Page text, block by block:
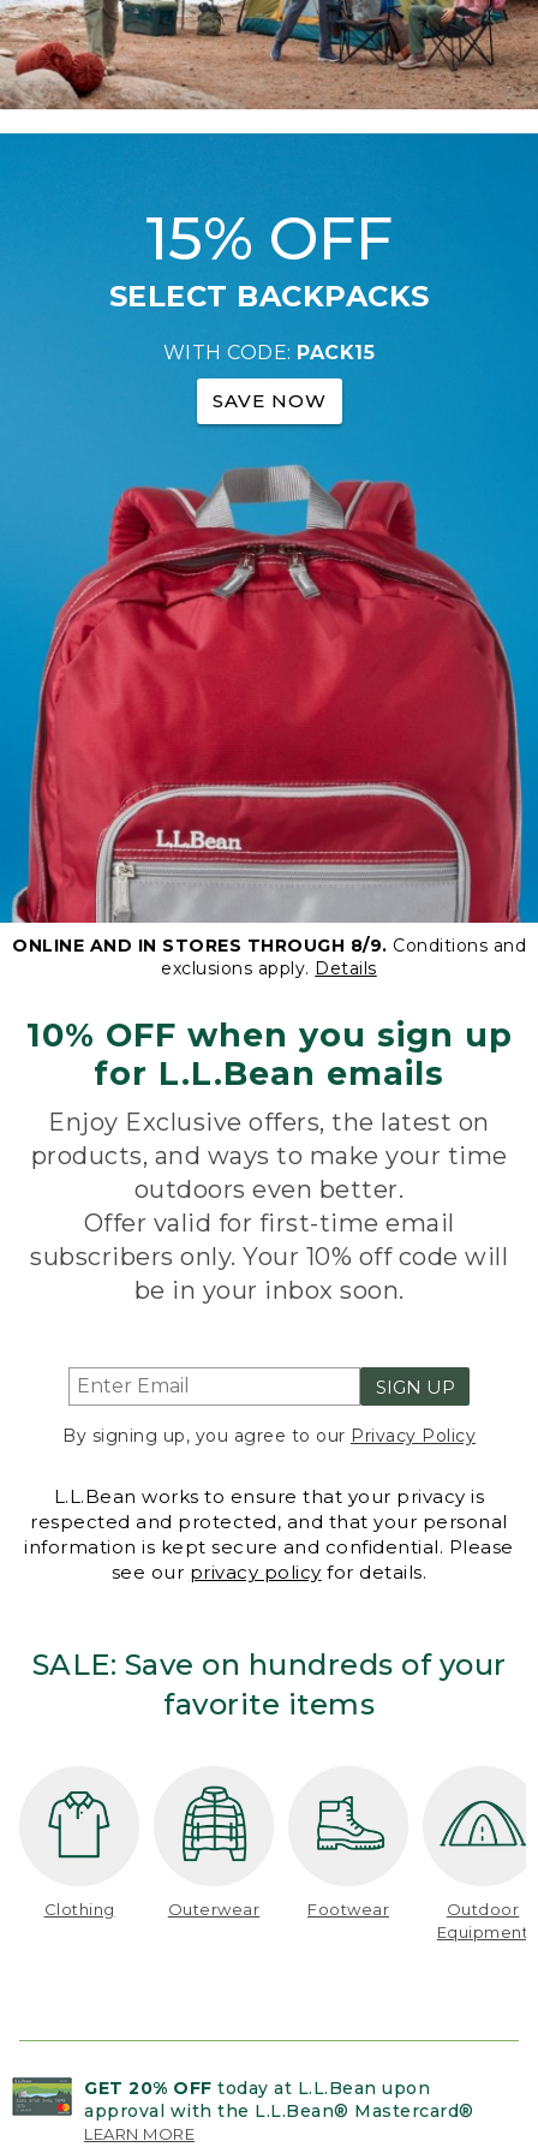
15% OFF
SELECT BACKPACKS
WITH CODE: PACK15
SAVE NOW
ONLINE AND IN STORES THROUGH 8/9. Conditions and
exclusions apply. Details
10% OFF when you sign up
for L.L.Bean emails
Enjoy Exclusive offers, the latest on
products, and ways to make your time
outdoors even better.
Offer valid for first-time email
subscribers only. Your 10% off code will
be in your inbox soon.
SIGN UP
By signing up, you agree to our Privacy Policy
L.L.Bean works to ensure that your privacy is
respected and protected, and that your personal
information is kept secure and confidential. Please
see our privacy policy for details.
SALE: Save on hundreds of your
favorite items
Clothing Outerwear Footwear
Outdoor
Equipment
GET 20% OFF today at L.L.Bean upon
approval with the L.L.Bean® Mastercard®
LEARN MORE